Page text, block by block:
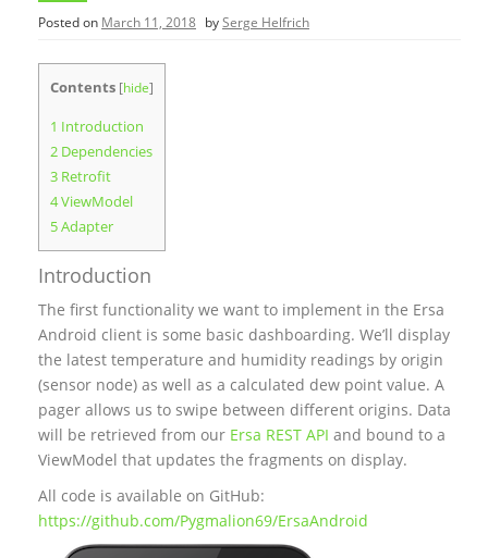
Posted on March 11, 2018 bySerge Helfrich
Contents [hide]
1 Introduction
2 Dependencies
3 Retrofit
4ViewModel
5Adapter
Introduction
The first functionality we want to implement in the Ersa
Android client is some basic dashboarding. We’ll display
the latest temperature and humidity readings by origin
(sensor node) as well as a calculated dew point value. A
pager allows us to swipe between different origins. Data
will be retrieved from our Ersa REST API and bound to a
ViewModel that updates the fragments on display.
All code is available on GitHub:
https://github.com/Pygmalion69/ErsaAndroid